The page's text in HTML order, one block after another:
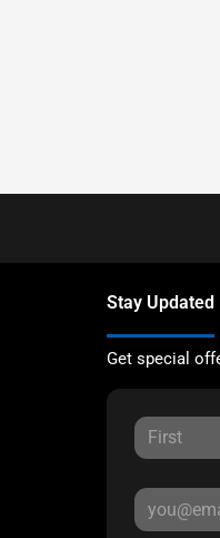
Stay Updated
Get special